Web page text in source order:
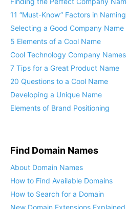
Finding the Perfect Company Name
11 “Must-Know” Factors in Naming
Selecting a Good Company Name
Cool Technology Company Names
7 Tips for a Great Product Name
Developing a Unique Name
Elements of Brand Positioning
Find Domain Names